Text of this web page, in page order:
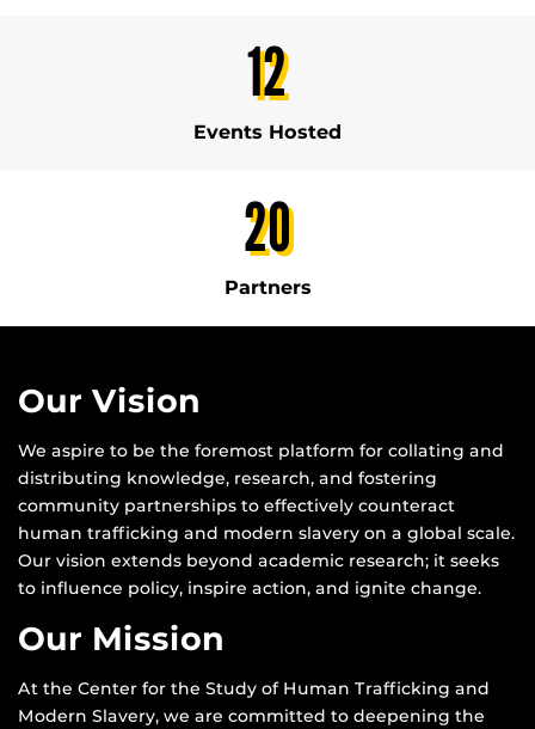
12
Events Hosted
20
Partners
Our Vision
We aspire to be the foremost platform for collating and
distributing knowledge, research, and fostering
community partnerships to effectively counteract
human trafficking and modern slavery on a global scale.
Our vision extends beyond academic research; it seeks
to influence policy, inspire action, and ignite change.
Our Mission
At the Center for the Study of Human Trafficking and
Modern Slavery, we are committed to deepening the